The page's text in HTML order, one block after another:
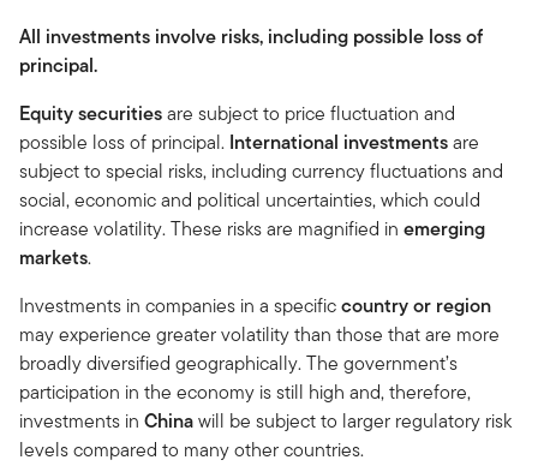
All investments involve risks, including possible loss of
principal.
Equity securitiesare subject to price fluctuation and
possible loss of principal. International investmentsare
subject to special risks, including currency fluctuations and
social, economic and political uncertainties, which could
increase volatility. These risks are magnified in emerging
markets.
Investments in companies in a specificcountry or region
may experience greater volatility than those that are more
broadly diversified geographically. The government’s
participation in the economy is still high and, therefore,
investments in Chinawill be subject to larger regulatory risk
levels compared to many other countries.